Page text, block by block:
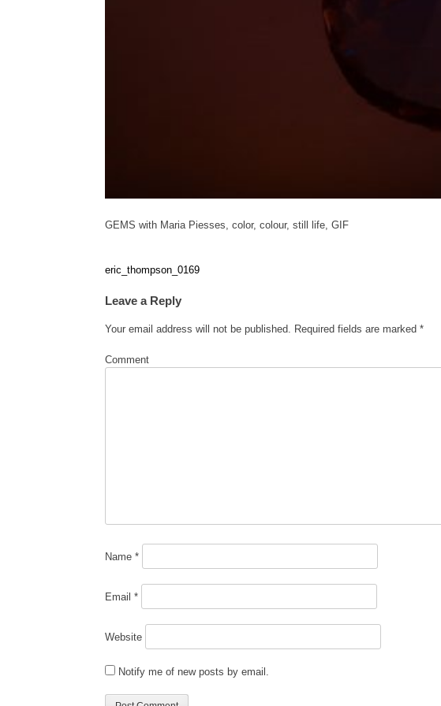
GEMS with Maria Piesses, color, colour, still life, GIF
navigation
eric_thompson_0169
Leave a Reply
Your email address will not be published. Required fields are marked *
Comment
Name *
Email *
Website
Notify me of new posts by email.